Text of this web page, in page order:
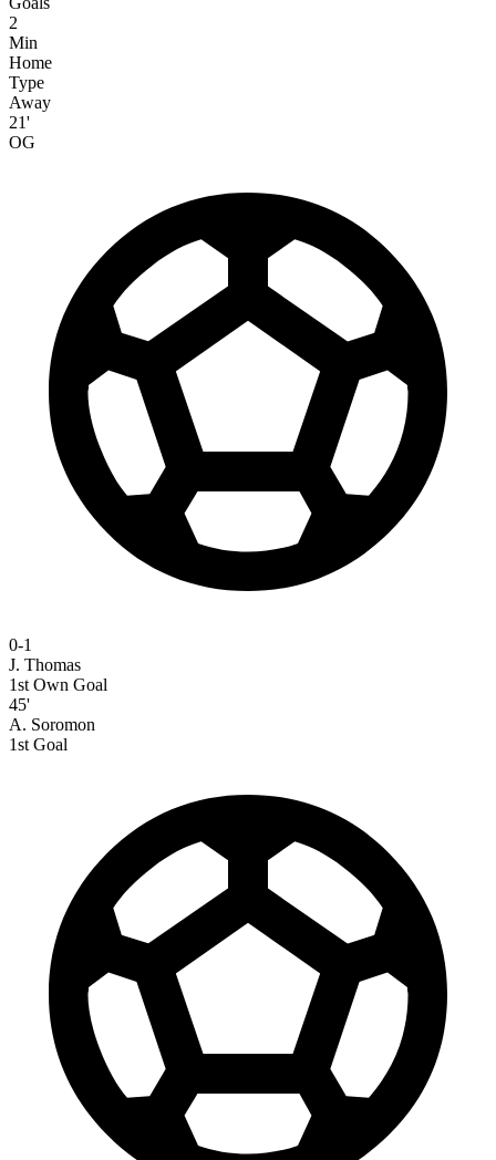
2
Min
Home
Type
Away
21'
OG
0-1
J. Thomas
1st Own Goal
45'
A. Soromon
1st Goal